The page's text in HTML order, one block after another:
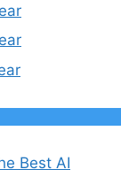
Best AI